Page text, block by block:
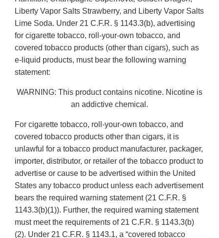
Liberty Vapor Salts Strawberry, and Liberty Vapor Salts
Lime Soda. Under 21 C.F.R. § 1143.3(b), advertising
for cigarette tobacco, roll-your-own tobacco, and
covered tobacco products (other than cigars), such as
e-liquid products, must bear the following warning
statement:
WARNING: This product contains nicotine. Nicotine is
an addictive chemical.
For cigarette tobacco, roll-your-own tobacco, and
covered tobacco products other than cigars, it is
unlawful for a tobacco product manufacturer, packager,
importer, distributor, or retailer of the tobacco product to
advertise or cause to be advertised within the United
States any tobacco product unless each advertisement
bears the required warning statement (21 C.F.R. §
1143.3(b)(1)). Further, the required warning statement
must meet the requirements of 21 C.F.R. § 1143.3(b)
(2). Under 21 C.F.R. § 1143.1, a “covered tobacco